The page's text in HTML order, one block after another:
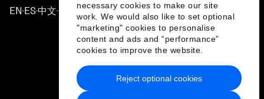
necessary cookies to make our site
work. We would also like to set optional
"marketing" cookies to personalise
content and ads and “performance”
cookies to improve the website.
Reject optional cookies
EN ▪ES▪中文▪ 日本語
Privacy Policy & Terms of Service